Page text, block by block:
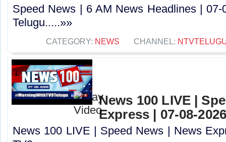
Speed News | 6 AM News Headlines | 07-
Telugu.....»»
CATEGORY: NEWS CHANNEL:
News 100 LIVE |
Express | 07-08-
News 100 LIVE | Speed News | News